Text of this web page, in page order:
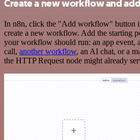
Create a new workflow and
In n8n, click the "Add workflow" button
create a new workflow. Add the starting
your workflow should run: an app event,
call, another workflow, an AI chat, or a
the HTTP Request node might already